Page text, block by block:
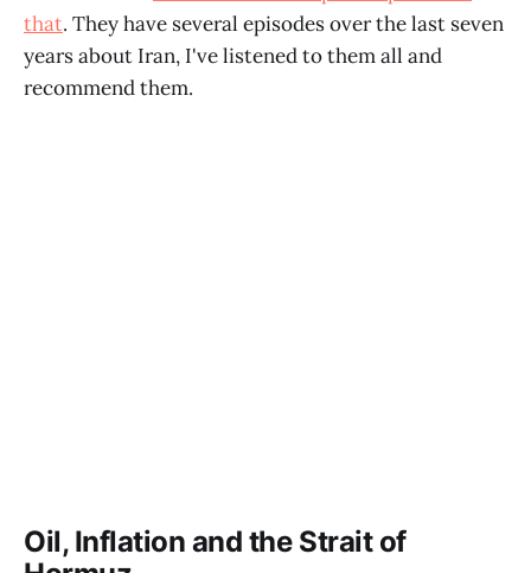
that. They have several episodes over the last seven
years about Iran, I've listened to them all and
recommend them.
Oil, Inflation and the Strait of